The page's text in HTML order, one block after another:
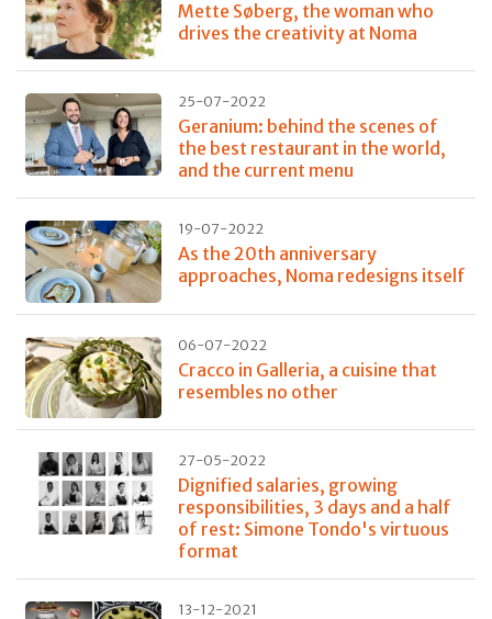
Mette Søberg, the woman who
drives the creativity at Noma
25-07-2022
Geranium: behind the scenes of
the best restaurant in the world,
and the current menu
19-07-2022
As the 20th anniversary
approaches, Noma redesigns itself
06-07-2022
Cracco in Galleria, a cuisine that
resembles no other
27-05-2022
Dignified salaries, growing
responsibilities, 3 days and a half
of rest: Simone Tondo's virtuous
format
13-12-2021